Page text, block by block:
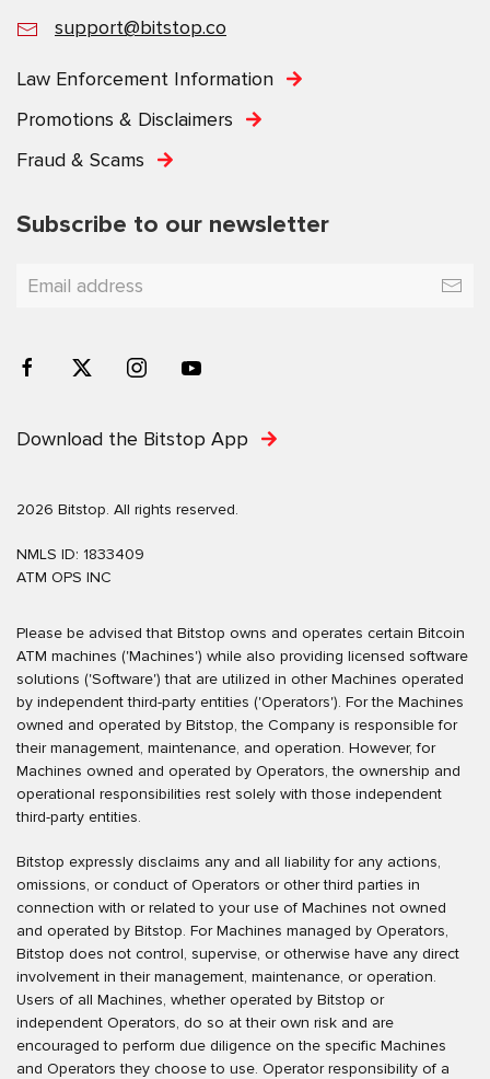
support@bitstop.co
Law Enforcement Information
Promotions & Disclaimers
Fraud & Scams
Subscribe to our newsletter
Download the Bitstop App
2026 Bitstop. All rights reserved.
NMLS ID: 1833409
ATM OPS INC
Please be advised that Bitstop owns and operates certain Bitcoin
ATM machines ('Machines') while also providing licensed software
solutions ('Software') that are utilized in other Machines operated
by independent third-party entities ('Operators'). For the Machines
owned and operated by Bitstop, the Company is responsible for
their management, maintenance, and operation. However, for
Machines owned and operated by Operators, the ownership and
operational responsibilities rest solely with those independent
third-party entities.
Bitstop expressly disclaims any and all liability for any actions,
omissions, or conduct of Operators or other third parties in
connection with or related to your use of Machines not owned
and operated by Bitstop. For Machines managed by Operators,
Bitstop does not control, supervise, or otherwise have any direct
involvement in their management, maintenance, or operation.
Users of all Machines, whether operated by Bitstop or
independent Operators, do so at their own risk and are
encouraged to perform due diligence on the specific Machines
and Operators they choose to use. Operator responsibility of a